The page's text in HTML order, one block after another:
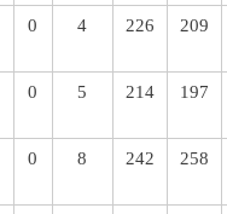
0 4 226 209
0 5 214 197
0 8 242 258